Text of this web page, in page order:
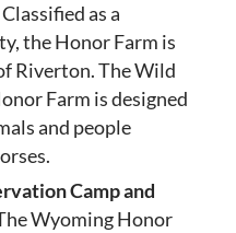
Classified as a
the Honor Farm is
Riverton. The Wild
Farm is designed
and people
Camp and
Wyoming Honor